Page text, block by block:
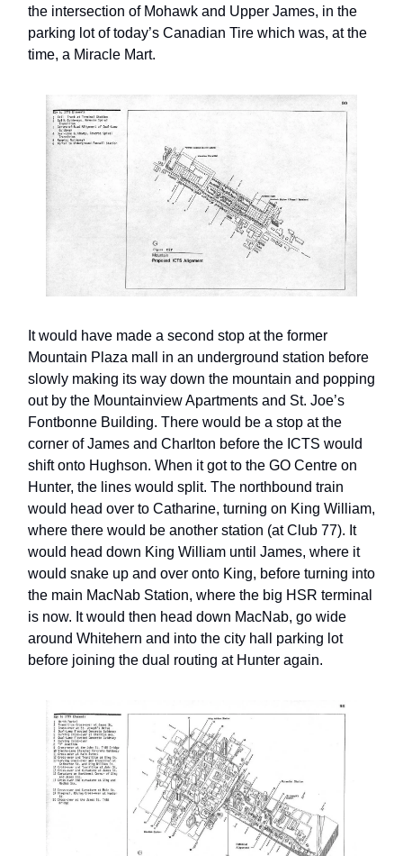
the intersection of Mohawk and Upper James, in the
parking lot of today’s Canadian Tire which was, at the
time, a Miracle Mart.
It would have made a second stop at the former
Mountain Plaza mall in an underground station before
slowly making its way down the mountain and popping
out by the Mountainview Apartments and St. Joe’s
Fontbonne Building. There would be a stop at the
corner of James and Charlton before the ICTS would
shift onto Hughson. When it got to the GO Centre on
Hunter, the lines would split. The northbound train
would head over to Catharine, turning on King William,
where there would be another station (at Club 77). It
would head down King William until James, where it
would snake up and over onto King, before turning into
the main MacNab Station, where the big HSR terminal
is now. It would then head down MacNab, go wide
around Whitehern and into the city hall parking lot
before joining the dual routing at Hunter again.